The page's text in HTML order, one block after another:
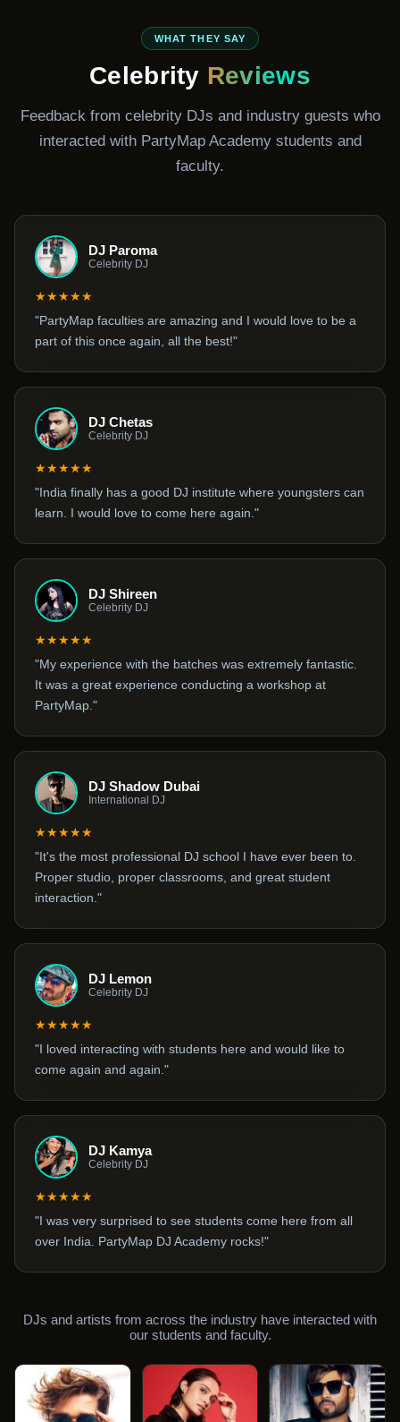
WHAT THEY SAY
Celebrity Reviews
Feedback from celebrity DJs and industry guests who
interacted with PartyMap Academy students and
faculty.
DJ Paroma
Celebrity DJ
★★★★★
"PartyMap faculties are amazing and I would love to be a
part of this once again, all the best!"
DJ Chetas
Celebrity DJ
★★★★★
"India finally has a good DJ institute where youngsters can
learn. I would love to come here again."
DJ Shireen
Celebrity DJ
★★★★★
"My experience with the batches was extremely fantastic.
It was a great experience conducting a workshop at
PartyMap."
DJ Shadow Dubai
International DJ
★★★★★
"It's the most professional DJ school I have ever been to.
Proper studio, proper classrooms, and great student
interaction."
DJ Lemon
Celebrity DJ
★★★★★
"I loved interacting with students here and would like to
come again and again."
DJ Kamya
Celebrity DJ
★★★★★
"I was very surprised to see students come here from all
over India. PartyMap DJ Academy rocks!"
DJs and artists from across the industry have interacted with
our students and faculty.